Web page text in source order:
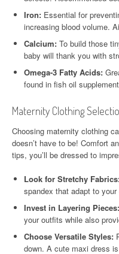
Iron: Essential for
increasing blood volume.
Calcium: To build those
baby will thank you with
Omega-3 Fatty Acids:
found in fish oil
Maternity Clothing
Choosing maternity clothing
doesn’t have to be! Comfort
tips, you’ll be dressed to
Look for Stretchy
spandex that adapt to
Invest in Layering Pieces:
your outfits while also
Choose Versatile Styles:
down. A cute maxi dress